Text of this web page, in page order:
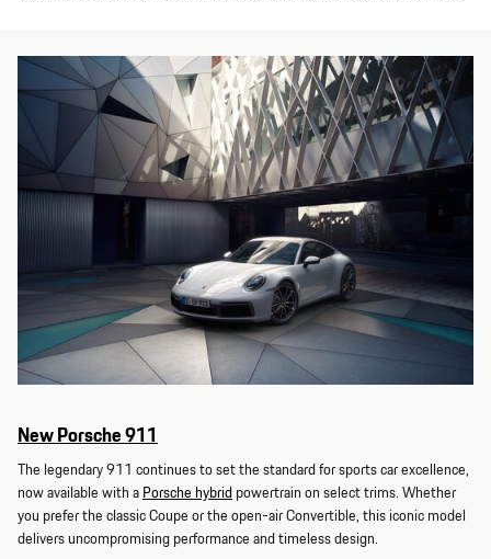
New Porsche 911
The legendary 911 continues to set the standard for sports car excellence,
now available with aPorsche hybrid powertrain on select trims. Whether
you prefer the classic Coupe or the open-air Convertible, this iconic model
delivers uncompromising performance and timeless design.